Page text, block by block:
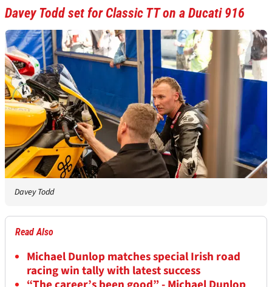
Davey Todd set for Classic TT on a Ducati 916
Davey Todd
Read Also
Michael Dunlop matches special Irish road
racing win tally with latest success